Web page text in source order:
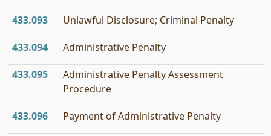
433.093 Unlawful Disclosure; Criminal Penalty
433.094 Administrative Penalty
433.095
Administrative Penalty Assessment
Procedure
433.096 Payment of Administrative Penalty